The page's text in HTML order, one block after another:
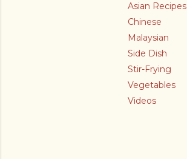
Asian Recipes
Chinese
Malaysian
Side Dish
Stir-Frying
Vegetables
Videos